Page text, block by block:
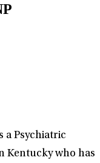
a Psychiatric
Kentucky who has